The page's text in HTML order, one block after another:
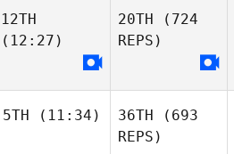
12TH
(12:27)
20TH (724
REPS)
5TH (11:34) 36TH (693
REPS)